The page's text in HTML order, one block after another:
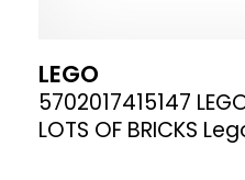
LEGO
5702017415147
LOTS OF BRICKS